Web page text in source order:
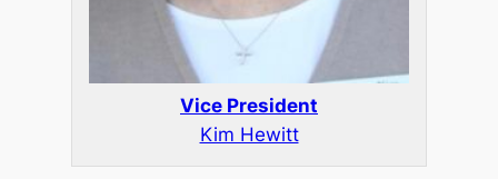
Vice President
Kim Hewitt